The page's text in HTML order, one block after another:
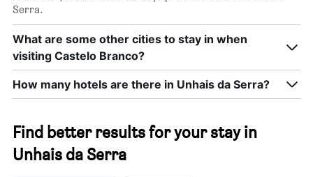
Serra.
What are some other cities to stay in when
visiting Castelo Branco?
How many hotels are there in Unhais da Serra?
Find better results for your stay in
Unhais da Serra